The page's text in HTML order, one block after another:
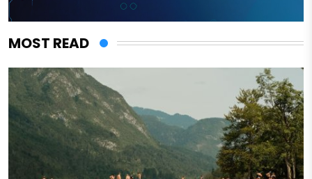
MOST READ